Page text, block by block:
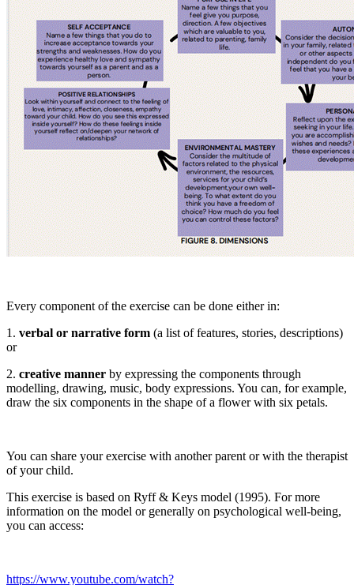
Every component of the exercise can be done either in:
1. verbal or narrative form (a list of features, stories, descriptions)
or
2. creative manner by expressing the components through
modelling, drawing, music, body expressions. You can, for example,
draw the six components in the shape of a flower with six petals.
You can share your exercise with another parent or with the therapist
of your child.
This exercise is based on Ryff & Keys model (1995). For more
information on the model or generally on psychological well-being,
you can access:
https://www.youtube.com/watch?